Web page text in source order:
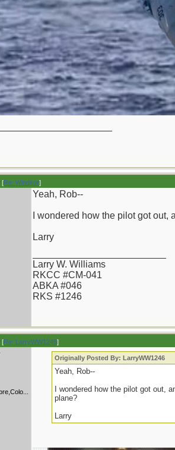
[Re: Windsor]
Yeah, Rob--
I wondered how the pilot got
Larry
Larry W. Williams
RKCC #CM-041
ABKA #046
RKS #1246
[Re: LarryWW1246]
Originally Posted By: LarryWW1246
Yeah, Rob--
I wondered how the pilot got out,
plane?
Larry